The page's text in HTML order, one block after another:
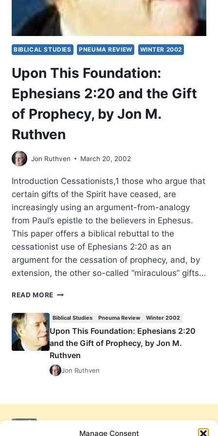
Manage Consent
BIBLICAL STUDIES PNEUMA REVIEW WINTER 2002
Upon This Foundation:
Ephesians 2:20 and the Gift
of Prophecy, by Jon M.
Ruthven
Jon Ruthven March 20, 2002
Introduction Cessationists,1 those who argue that
certain gifts of the Spirit have ceased, are
increasingly using an argument-from-analogy
from Paul’s epistle to the believers in Ephesus.
This paper offers a biblical rebuttal to the
cessationist use of Ephesians 2:20 as an
argument for the cessation of prophecy, and, by
extension, the other so-called “miraculous” gifts…
READ MORE UPON
2:20
AND
THE
GIFT
OF
JON
Biblical Studies Pneuma Review Winter 2002
Upon This Foundation: Ephesians 2:20
and the Gift of Prophecy, by Jon M.
Ruthven
Jon Ruthven